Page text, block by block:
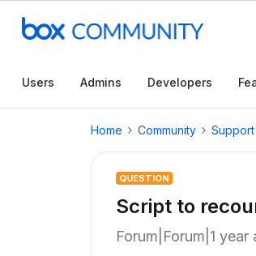
Users Admins Developers
Home Community Support
QUESTION
Script to
Forum|Forum|1 year